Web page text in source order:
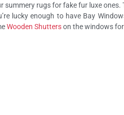
summery rugs for fake fur luxe
lucky enough to have Bay
Wooden Shutterson the windows